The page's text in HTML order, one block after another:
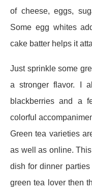
of cheese, eggs,
Some egg whites
cake batter helps it
Just sprinkle some
a stronger flavor. I
blackberries and a
colorful
Green tea varieties
as well as online.
dish for dinner
green tea lover then